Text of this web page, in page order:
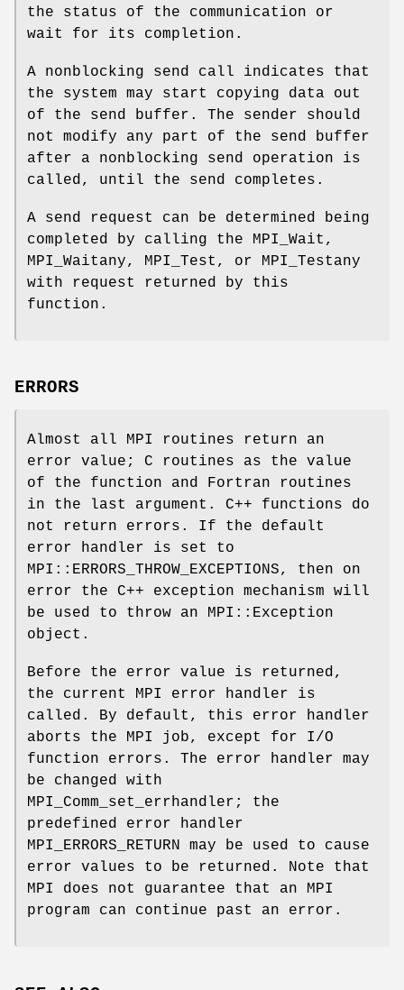
the status of the communication or
wait for its completion.
A nonblocking send call indicates that
the system may start copying data out
of the send buffer. The sender should
not modify any part of the send buffer
after a nonblocking send operation is
called, until the send completes.
A send request can be determined being
completed by calling the MPI_Wait,
MPI_Waitany, MPI_Test, or MPI_Testany
with request returned by this
function.
ERRORS
Almost all MPI routines return an
error value; C routines as the value
of the function and Fortran routines
in the last argument. C++ functions do
not return errors. If the default
error handler is set to
MPI::ERRORS_THROW_EXCEPTIONS, then on
error the C++ exception mechanism will
be used to throw an MPI::Exception
object.
Before the error value is returned,
the current MPI error handler is
called. By default, this error handler
aborts the MPI job, except for I/O
function errors. The error handler may
be changed with
MPI_Comm_set_errhandler; the
predefined error handler
MPI_ERRORS_RETURN may be used to cause
error values to be returned. Note that
MPI does not guarantee that an MPI
program can continue past an error.